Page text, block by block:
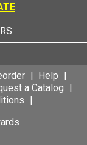
Help
a Catalog